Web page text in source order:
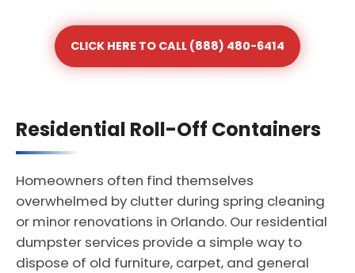
CLICK HERE TO CALL (888) 480-6414
Residential Roll-Off Containers
Homeowners often find themselves
overwhelmed by clutter during spring cleaning
or minor renovations in Orlando. Our residential
dumpster services provide a simple way to
dispose of old furniture, carpet, and general